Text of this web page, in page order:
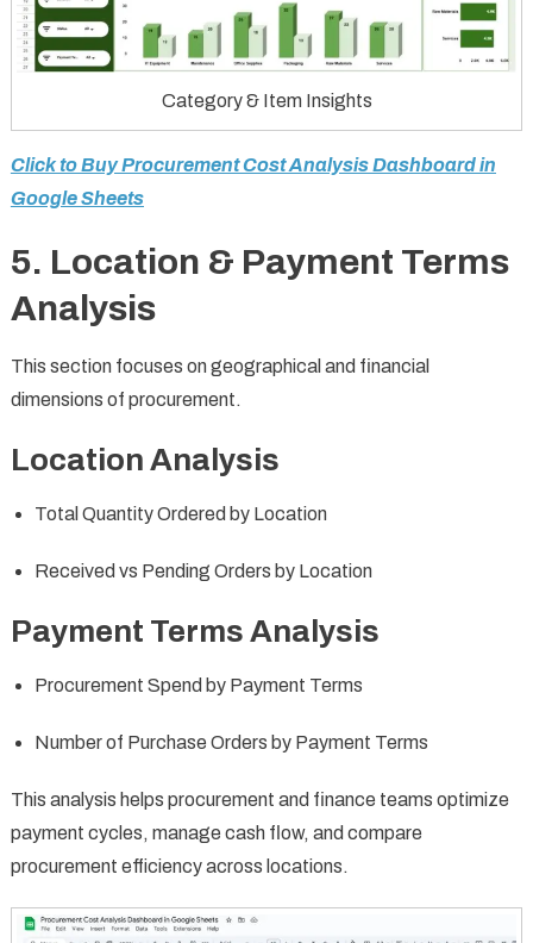
Category & Item Insights
Click to Buy Procurement Cost Analysis Dashboard in
Google Sheets
5. Location & Payment Terms
Analysis
This section focuses on geographical and financial
dimensions of procurement.
Location Analysis
Total Quantity Ordered by Location
Received vs Pending Orders by Location
Payment Terms Analysis
Procurement Spend by Payment Terms
Number of Purchase Orders by Payment Terms
This analysis helps procurement and finance teams optimize
payment cycles, manage cash flow, and compare
procurement efficiency across locations.